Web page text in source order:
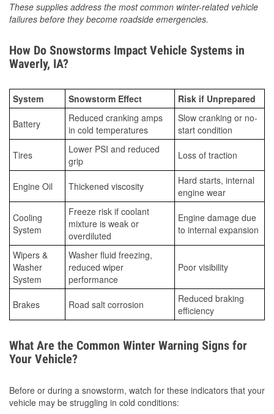
These supplies address the most common winter-related vehicle
failures before they become roadside emergencies.
How Do Snowstorms Impact Vehicle Systems in
Waverly, IA?
System Snowstorm Effect Risk if Unprepared
Battery
Reduced cranking amps
in cold temperatures
Slow cranking or no-
start condition
Tires
Lower PSI and reduced
grip
Loss of traction
Engine Oil Thickened viscosity
Hard starts, internal
engine wear
Cooling
System
Freeze risk if coolant
mixture is weak or
overdiluted
Engine damage due
to internal expansion
Wipers &
Washer
System
Washer fluid freezing,
reduced wiper
performance
Poor visibility
Brakes Road salt corrosion
Reduced braking
efficiency
What Are the Common Winter Warning Signs for
Your Vehicle?
Before or during a snowstorm, watch for these indicators that your
vehicle may be struggling in cold conditions: